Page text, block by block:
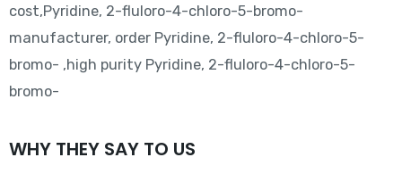
cost,Pyridine, 2-fluloro-4-chloro-5-bromo-
manufacturer, order Pyridine, 2-fluloro-4-chloro-5-
bromo- ,high purity Pyridine, 2-fluloro-4-chloro-5-
bromo-
WHY THEY SAY TO US